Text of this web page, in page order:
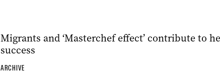
Migrants and ‘Masterchef effect’ contribute to
success
ARCHIVE